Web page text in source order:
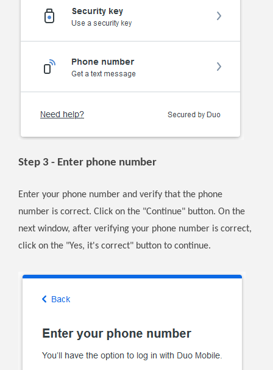
Step 3 - Enter phone number
Enter your phone number and verify that the phone
number is correct. Click on the "Continue" button. On the
next window, after verifying your phone number is correct,
click on the "Yes, it's correct" button to continue.